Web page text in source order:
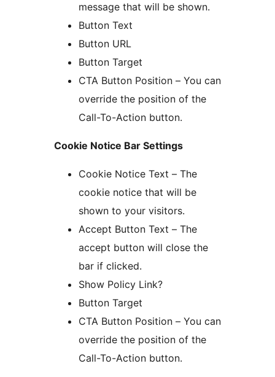
message that will be shown.
Button Text
Button URL
Button Target
CTA Button Position – You can
override the position of the
Call-To-Action button.
Cookie Notice Bar Settings
Cookie Notice Text – The
cookie notice that will be
shown to your visitors.
Accept Button Text – The
accept button will close the
bar if clicked.
Show Policy Link?
Button Target
CTA Button Position – You can
override the position of the
Call-To-Action button.